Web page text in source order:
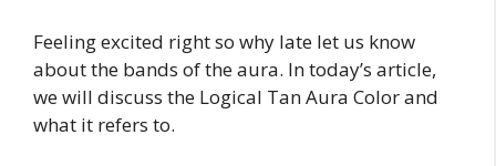
Feeling excited right so why late let us know
about the bands of the aura. In today’s article,
we will discuss the Logical Tan Aura Color and
what it refers to.